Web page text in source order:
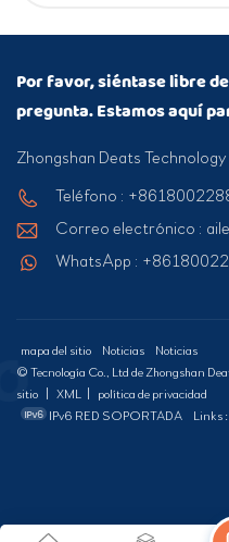
Por favor, siéntase libre
pregunta. Estamos aquí
Zhongshan Deats
Teléfono :
Correo electrónico :
WhatsApp :
mapa del sitio Noticias
Noticias
© Tecnología Co., Ltd de Zhongshan
sitio
XML
política de privacidad
IPv6 RED SOPORTADA
Links :